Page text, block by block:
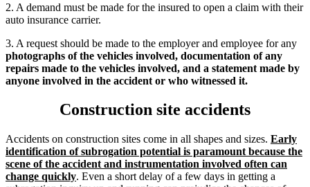
2. A demand must be made for the insured to open a claim with their
auto insurance carrier.
3. A request should be made to the employer and employee for any
photographs of the vehicles involved, documentation of any
repairs made to the vehicles involved, and a statement made by
anyone involved in the accident or who witnessed it.
Construction site accidents
Accidents on construction sites come in all shapes and sizes. Early
identification of subrogation potential is paramount because the
scene of the accident and instrumentation involved often can
change quickly. Even a short delay of a few days in getting a